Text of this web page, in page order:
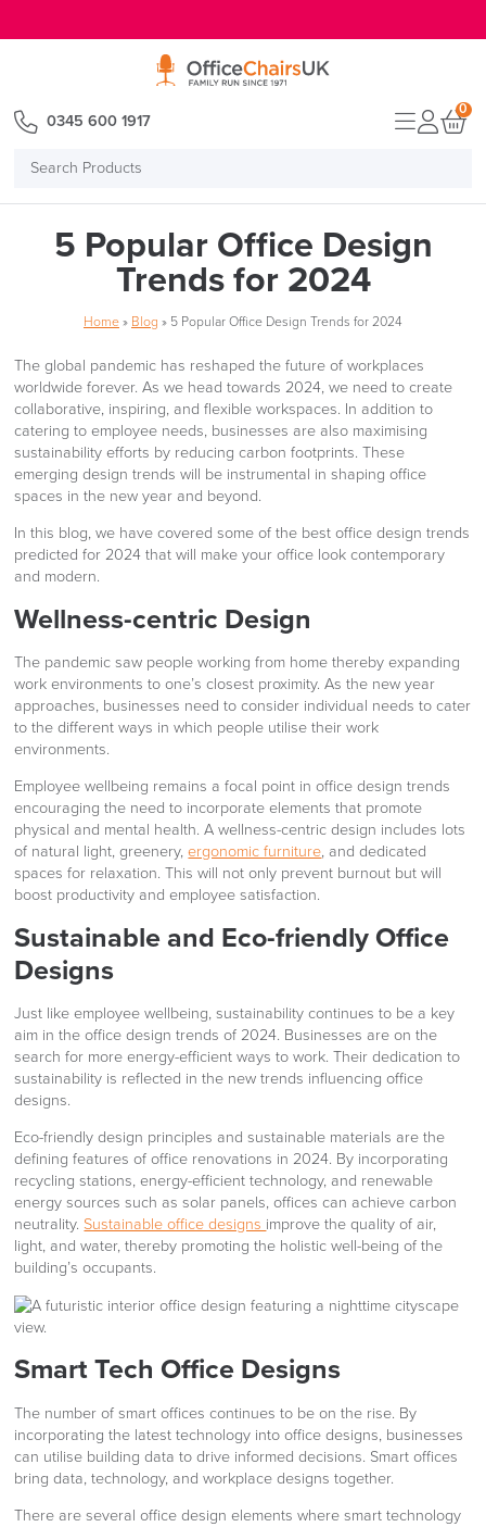
Search
0345 600 1917
0
5 Popular Office Design
Trends for 2024
Home » Blog » 5 Popular Office Design Trends for 2024
The global pandemic has reshaped the future of workplaces
worldwide forever. As we head towards 2024, we need to create
collaborative, inspiring, and flexible workspaces. In addition to
catering to employee needs, businesses are also maximising
sustainability efforts by reducing carbon footprints. These
emerging design trends will be instrumental in shaping office
spaces in the new year and beyond.
In this blog, we have covered some of the best office design trends
predicted for 2024 that will make your office look contemporary
and modern.
Wellness-centric Design
The pandemic saw people working from home thereby expanding
work environments to one’s closest proximity. As the new year
approaches, businesses need to consider individual needs to cater
to the different ways in which people utilise their work
environments.
Employee wellbeing remains a focal point in office design trends
encouraging the need to incorporate elements that promote
physical and mental health. A wellness-centric design includes lots
of natural light, greenery,ergonomic furniture, and dedicated
spaces for relaxation. This will not only prevent burnout but will
boost productivity and employee satisfaction.
Sustainable and Eco-friendly Office
Designs
Just like employee wellbeing, sustainability continues to be a key
aim in the office design trends of 2024. Businesses are on the
search for more energy-efficient ways to work. Their dedication to
sustainability is reflected in the new trends influencing office
designs.
Eco-friendly design principles and sustainable materials are the
defining features of office renovations in 2024. By incorporating
recycling stations, energy-efficient technology, and renewable
energy sources such as solar panels, offices can achieve carbon
neutrality.Sustainable office designs improve the quality of air,
light, and water, thereby promoting the holistic well-being of the
building’s occupants.
Smart Tech Office Designs
The number of smart offices continues to be on the rise. By
incorporating the latest technology into office designs, businesses
can utilise building data to drive informed decisions. Smart offices
bring data, technology, and workplace designs together.
There are several office design elements where smart technology